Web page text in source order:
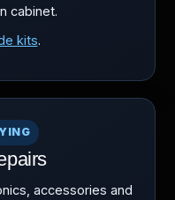
cabinet.
kits.
accessories and